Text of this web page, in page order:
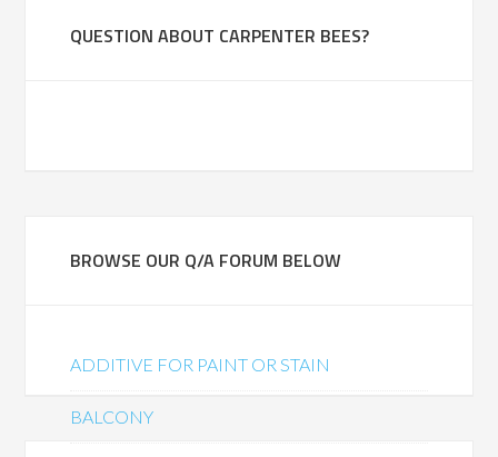
QUESTION ABOUT CARPENTER BEES?
BROWSE OUR Q/A FORUM BELOW
ADDITIVE FOR PAINT OR STAIN
BALCONY